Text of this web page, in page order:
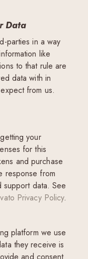
Data
parties in a way
like
to that rule are
data with in
from us.
your
for this
and purchase
response from
data. See
Privacy Policy.
platform we use
they receive is